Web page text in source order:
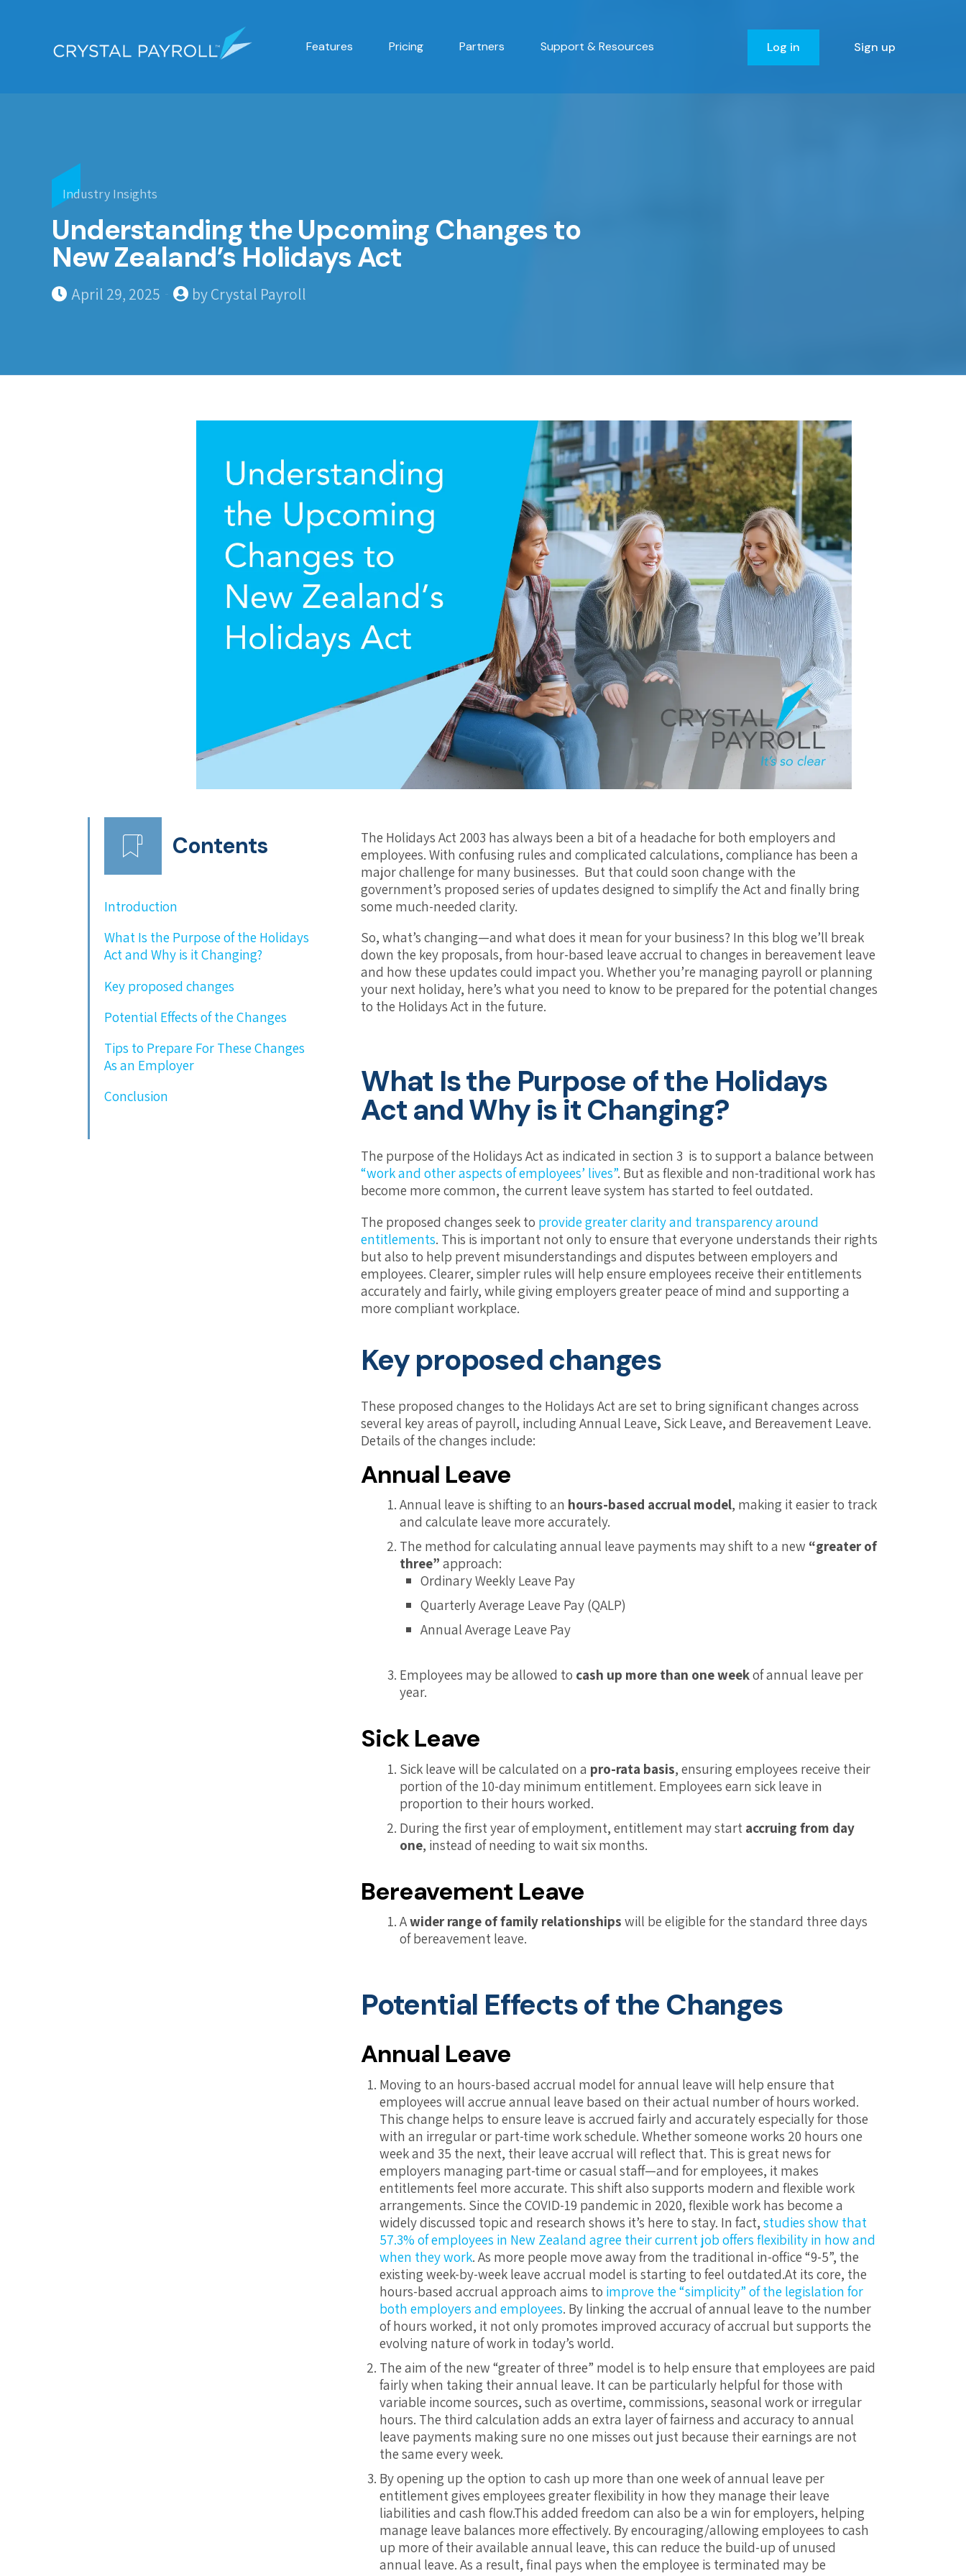
Features Pricing Partners Support & Resources Log in Sign up
Industry Insights
Understanding the Upcoming Changes to
New Zealand’s Holidays Act
April 29, 2025 by Crystal Payroll
Contents
Introduction
What Is the Purpose of the Holidays
Act and Why is it Changing?
Key proposed changes
Potential Effects of the Changes
Tips to Prepare For These Changes
As an Employer
Conclusion
The Holidays Act 2003 has always been a bit of a headache for both employers and
employees. With confusing rules and complicated calculations, compliance has been a
major challenge for many businesses. But that could soon change with the
government’s proposed series of updates designed to simplify the Act and finally bring
some much-needed clarity.
So, what’s changing—and what does it mean for your business? In this blog we’ll break
down the key proposals, from hour-based leave accrual to changes in bereavement leave
and how these updates could impact you. Whether you’re managing payroll or planning
your next holiday, here’s what you need to know to be prepared for the potential changes
to the Holidays Act in the future.
What Is the Purpose of the Holidays
Act and Why is it Changing?
The purpose of the Holidays Act as indicated in section 3 is to support a balance between
“work and other aspects of employees’ lives”. But as flexible and non-traditional work has
become more common, the current leave system has started to feel outdated.
The proposed changes seek to provide greater clarity and transparency around
entitlements. This is important not only to ensure that everyone understands their rights
but also to help prevent misunderstandings and disputes between employers and
employees. Clearer, simpler rules will help ensure employees receive their entitlements
accurately and fairly, while giving employers greater peace of mind and supporting a
more compliant workplace.
Key proposed changes
These proposed changes to the Holidays Act are set to bring significant changes across
several key areas of payroll, including Annual Leave, Sick Leave, and Bereavement Leave.
Details of the changes include:
Annual Leave
Annual leave is shifting to an hours-based accrual model, making it easier to track
and calculate leave more accurately.
The method for calculating annual leave payments may shift to a new “greater of
three”approach:
Ordinary Weekly Leave Pay
Quarterly Average Leave Pay (QALP)
Annual Average Leave Pay
Employees may be allowed to cash up more than one weekof annual leave per
year.
Sick Leave
Sick leave will be calculated on a pro-rata basis, ensuring employees receive their
portion of the 10-day minimum entitlement. Employees earn sick leave in
proportion to their hours worked.
During the first year of employment, entitlement may startaccruing from day
one, instead of needing to wait six months.
Bereavement Leave
Awider range of family relationshipswill be eligible for the standard three days
of bereavement leave.
Potential Effects of the Changes
Annual Leave
Moving to an hours-based accrual model for annual leave will help ensure that
employees will accrue annual leave based on their actual number of hours worked.
This change helps to ensure leave is accrued fairly and accurately especially for those
with an irregular or part-time work schedule. Whether someone works 20 hours one
week and 35 the next, their leave accrual will reflect that. This is great news for
employers managing part-time or casual staff—and for employees, it makes
entitlements feel more accurate. This shift also supports modern and flexible work
arrangements. Since the COVID-19 pandemic in 2020, flexible work has become a
widely discussed topic and research shows it’s here to stay. In fact,studies show that
57.3% of employees in New Zealand agree their current job offers flexibility in how and
when they work. As more people move away from the traditional in-office “9-5”, the
existing week-by-week leave accrual model is starting to feel outdated.At its core, the
hours-based accrual approach aims to improve the “simplicity” of the legislation for
both employers and employees. By linking the accrual of annual leave to the number
of hours worked, it not only promotes improved accuracy of accrual but supports the
evolving nature of work in today’s world.
The aim of the new “greater of three” model is to help ensure that employees are paid
fairly when taking their annual leave. It can be particularly helpful for those with
variable income sources, such as overtime, commissions, seasonal work or irregular
hours. The third calculation adds an extra layer of fairness and accuracy to annual
leave payments making sure no one misses out just because their earnings are not
the same every week.
By opening up the option to cash up more than one week of annual leave per
entitlement gives employees greater flexibility in how they manage their leave
liabilities and cash flow.This added freedom can also be a win for employers, helping
manage leave balances more effectively. By encouraging/allowing employees to cash
up more of their available annual leave, this can reduce the build-up of unused
annual leave. As a result, final pays when the employee is terminated may be